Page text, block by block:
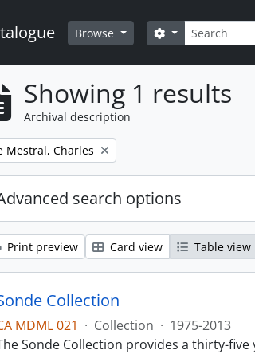
Browse Search
Search options
Showing 1 results
Archival description
filter:
Mestral, Charles
search options
Print preview Card view Table view
Collection
MDML 021 · Collection · 1975-2013
Sonde Collection provides a thirty-